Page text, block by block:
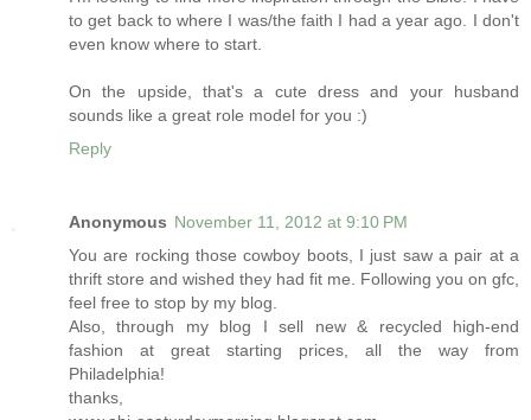
to get back to where I was/the faith I had a year ago. I don't
even know where to start.
On the upside, that's a cute dress and your husband
sounds like a great role model for you :)
Reply
Anonymous November 11, 2012 at 9:10 PM
You are rocking those cowboy boots, I just saw a pair at a
thrift store and wished they had fit me. Following you on gfc,
feel free to stop by my blog.
Also, through my blog I sell new & recycled high-end
fashion at great starting prices, all the way from
Philadelphia!
thanks,